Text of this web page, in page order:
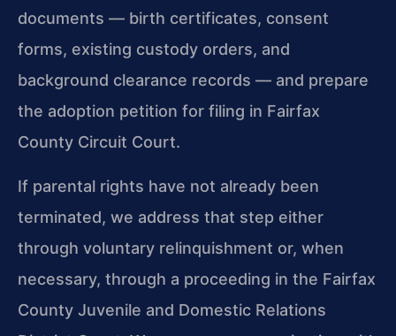
documents — birth certificates, consent
forms, existing custody orders, and
background clearance records — and prepare
the adoption petition for filing in Fairfax
County Circuit Court.
If parental rights have not already been
terminated, we address that step either
through voluntary relinquishment or, when
necessary, through a proceeding in the Fairfax
County Juvenile and Domestic Relations